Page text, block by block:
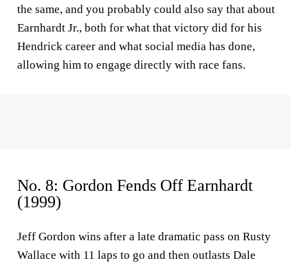
the same, and you probably could also say that about
Earnhardt Jr., both for what that victory did for his
Hendrick career and what social media has done,
allowing him to engage directly with race fans.
No. 8: Gordon Fends Off Earnhardt
(1999)
Jeff Gordon wins after a late dramatic pass on Rusty
Wallace with 11 laps to go and then outlasts Dale